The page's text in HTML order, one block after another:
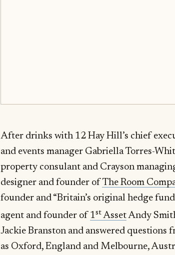
After drinks with 12 Hay Hill’s chief
and events manager Gabriella Torres-
property consulant and Crayson
designer and founder ofThe Room
founder and “Britain’s original hedge
agent and founder of 1stAssetAndy
Jackie Branston and answered questions
as Oxford, England and Melbourne,